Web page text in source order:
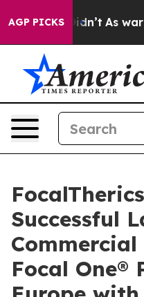
AGP PICKS
it Didn’t As war
Successful
Focal One®